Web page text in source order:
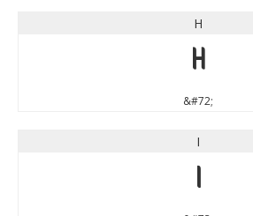
H
H
&#72;
II